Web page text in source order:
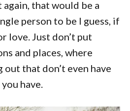
that would be a
person to be I guess, if
love. Just don’t put
and places, where
out that don’t even have
have.